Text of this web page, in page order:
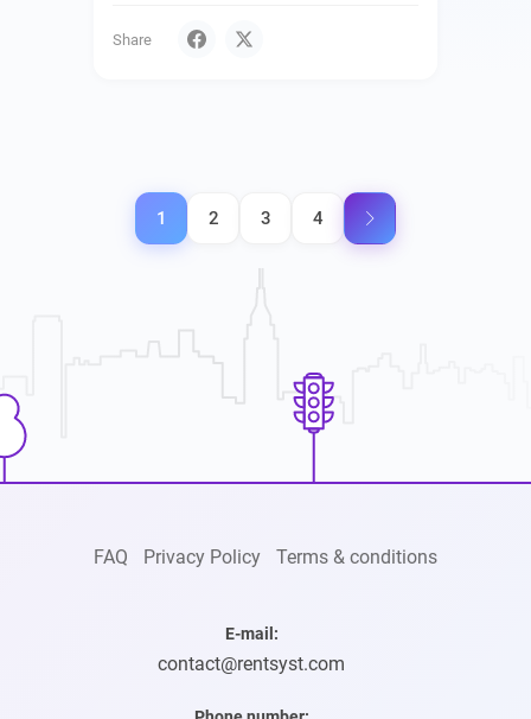
Share
Posts
pagination
1 2 3 4
FAQ Privacy Policy Terms & conditions
E-mail:
contact@rentsyst.com